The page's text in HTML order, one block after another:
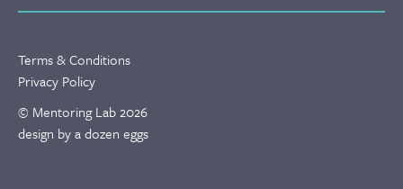
Terms & Conditions
Privacy Policy
© Mentoring Lab 2026
design by a dozen eggs